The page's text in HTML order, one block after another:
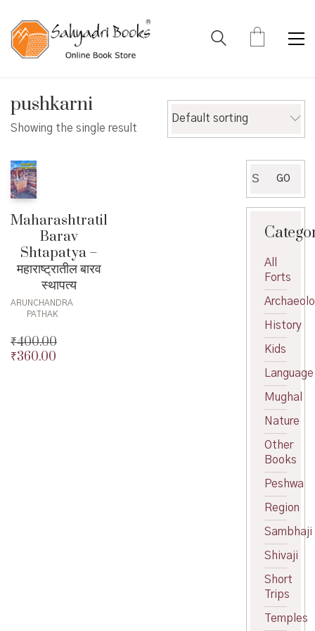
pushkarni
Showing the single result
Default sorting
Maharashtratil
Barav
Shtapatya –
महाराष्ट्रातील बारव
स्थापत्य
ARUNCHANDRA
PATHAK
₹400.00
Original
₹360.00
for:
GO
All
Forts
History
Kids
Language
Mughal
Nature
Other
Books
Peshwa
Region
Sambhaji
Shivaji
Short
Trips
Temples